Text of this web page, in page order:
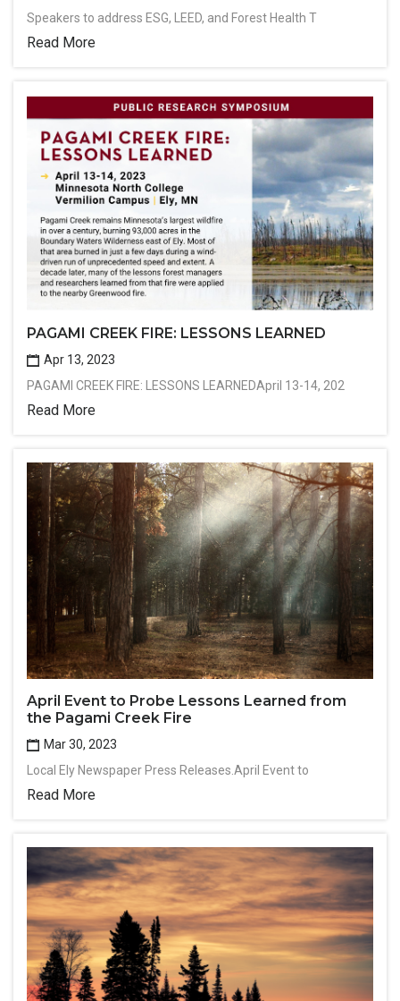
Speakers to address ESG, LEED, and Forest Health T
Read More
PAGAMI CREEK FIRE: LESSONS LEARNED
Apr 13, 2023
PAGAMI CREEK FIRE: LESSONS LEARNEDApril 13-14, 202
Read More
April Event to Probe Lessons Learned from
the Pagami Creek Fire
Mar 30, 2023
Local Ely Newspaper Press Releases.April Event to
Read More